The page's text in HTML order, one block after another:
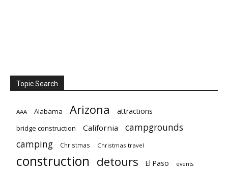
Topic Search
AAA Alabama Arizona attractions
bridge construction California campgrounds
camping Christmas Christmas travel
construction detours El Paso events